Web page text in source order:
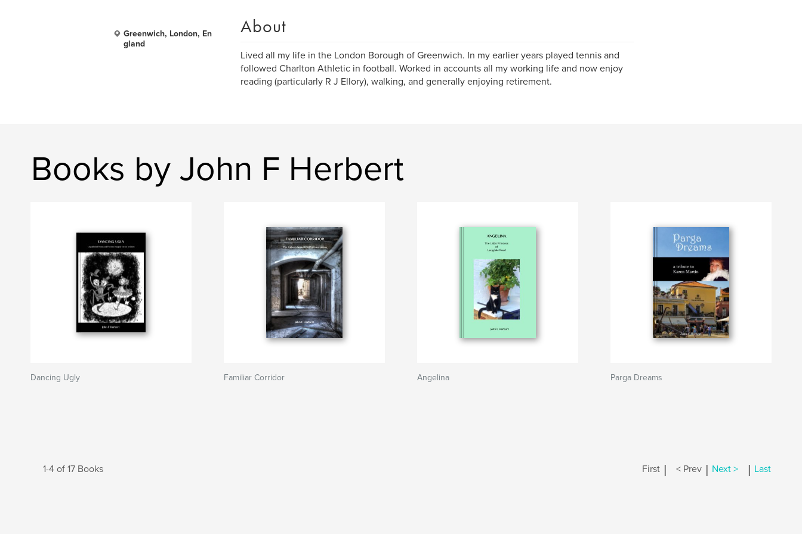
Greenwich, London, En
gland
About
Lived all my life in the London Borough of Greenwich. In my earlier years played tennis and
followed Charlton Athletic in football. Worked in accounts all my working life and now enjoy
reading (particularly R J Ellory), walking, and generally enjoying retirement.
Books by John F Herbert
Dancing Ugly Familiar Corridor Angelina Parga Dreams
1-4 of 17 Books First | < Prev | Next > | Last